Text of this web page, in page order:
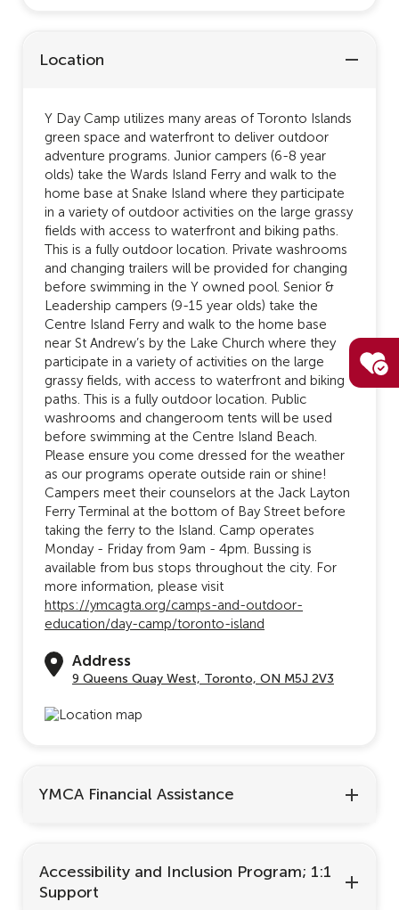
Location
Y Day Camp utilizes many areas of Toronto Islands
green space and waterfront to deliver outdoor
adventure programs. Junior campers (6-8 year
olds) take the Wards Island Ferry and walk to the
home base at Snake Island where they participate
in a variety of outdoor activities on the large grassy
fields with access to waterfront and biking paths.
This is a fully outdoor location. Private washrooms
and changing trailers will be provided for changing
before swimming in the Y owned pool. Senior &
Leadership campers (9-15 year olds) take the
Centre Island Ferry and walk to the home base
near St Andrew’s by the Lake Church where they
participate in a variety of activities on the large
grassy fields, with access to waterfront and biking
paths. This is a fully outdoor location. Public
washrooms and changeroom tents will be used
before swimming at the Centre Island Beach.
Please ensure you come dressed for the weather
as our programs operate outside rain or shine!
Campers meet their counselors at the Jack Layton
Ferry Terminal at the bottom of Bay Street before
taking the ferry to the Island. Camp operates
Monday - Friday from 9am - 4pm. Bussing is
available from bus stops throughout the city. For
more information, please visit
https://ymcagta.org/camps-and-outdoor-
education/day-camp/toronto-island
Address
9 Queens Quay West, Toronto, ON M5J 2V3
YMCA Financial Assistance
Accessibility and Inclusion Program; 1:1
Support